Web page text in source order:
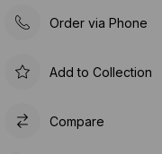
Order via Phone
Add to Collection
Compare